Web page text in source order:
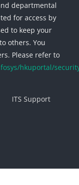
departmental
for access by
to keep your
others. You
Please refer to
hkuportal/
ITS Support